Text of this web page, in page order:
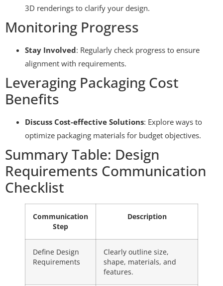
3D renderings to clarify your design.
Monitoring Progress
Stay Involved: Regularly check progress to ensure
alignment with requirements.
Leveraging Packaging Cost
Benefits
Discuss Cost-effective Solutions: Explore ways to
optimize packaging materials for budget objectives.
Summary Table: Design
Requirements Communication
Checklist
Communication
Step
Description
Define Design
Requirements
Clearly outline size,
shape, materials, and
features.